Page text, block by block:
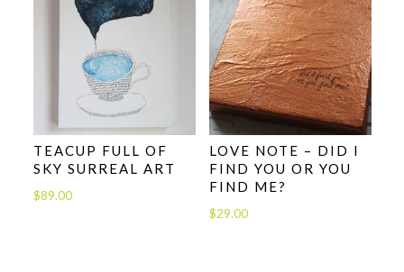
TEACUP FULL OF
SKY SURREAL ART
$89.00
LOVE NOTE – DID I
FIND YOU OR YOU
FIND ME?
$29.00